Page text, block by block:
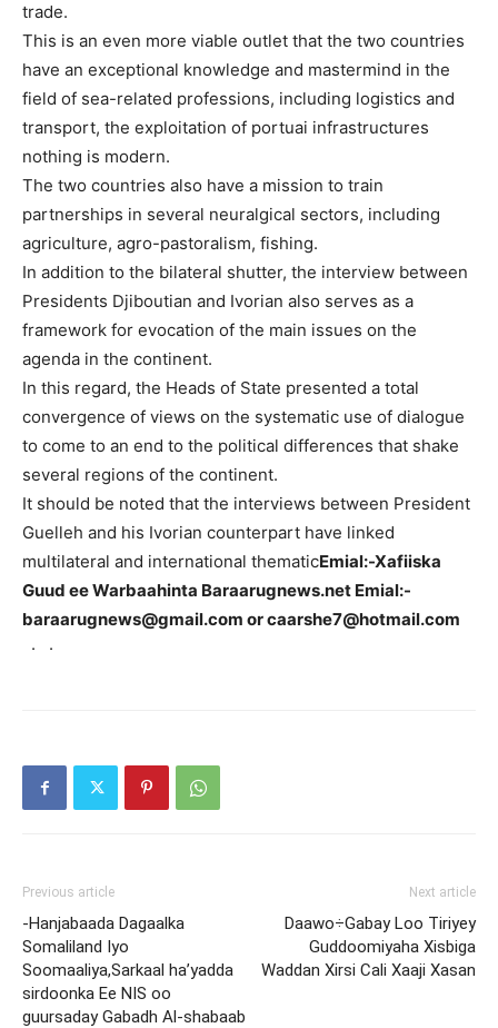
trade.
This is an even more viable outlet that the two countries
have an exceptional knowledge and mastermind in the
field of sea-related professions, including logistics and
transport, the exploitation of portuai infrastructures
nothing is modern.
The two countries also have a mission to train
partnerships in several neuralgical sectors, including
agriculture, agro-pastoralism, fishing.
In addition to the bilateral shutter, the interview between
Presidents Djiboutian and Ivorian also serves as a
framework for evocation of the main issues on the
agenda in the continent.
In this regard, the Heads of State presented a total
convergence of views on the systematic use of dialogue
to come to an end to the political differences that shake
several regions of the continent.
It should be noted that the interviews between President
Guelleh and his Ivorian counterpart have linked
multilateral and international thematicEmial:-Xafiiska
Guud ee Warbaahinta Baraarugnews.net Emial:-
baraarugnews@gmail.com or caarshe7@hotmail.com
·
·
Previous article
-Hanjabaada Dagaalka
Somaliland Iyo
Soomaaliya,Sarkaal ha’yadda
sirdoonka Ee NIS oo
guursaday Gabadh Al-shabaab
Next article
Daawo÷Gabay Loo Tiriyey
Guddoomiyaha Xisbiga
Waddan Xirsi Cali Xaaji Xasan